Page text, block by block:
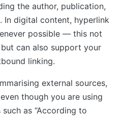
the author, publication,
In digital content, hyperlink
possible — this not
can also support your
linking.
external sources,
though you are using
as “According to